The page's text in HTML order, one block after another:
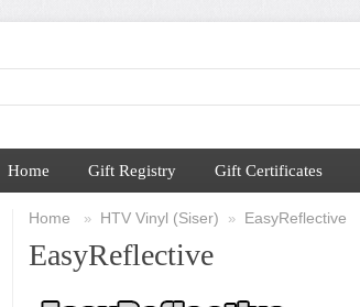
Home Gift Registry Gift Certificates
Home » HTV Vinyl (Siser) » EasyReflective
EasyReflective